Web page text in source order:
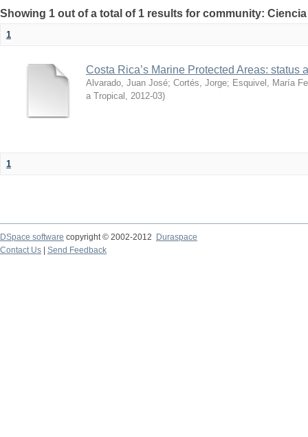
Showing 1 out of a total of 1 results for community:
1
Costa Rica’s Marine Protected Areas: status
Alvarado, Juan José; Cortés, Jorge; Esquivel, María
a Tropical
2012-03)
1
DSpace software copyright © 2002-2012 Duraspace
Contact Us | Send Feedback